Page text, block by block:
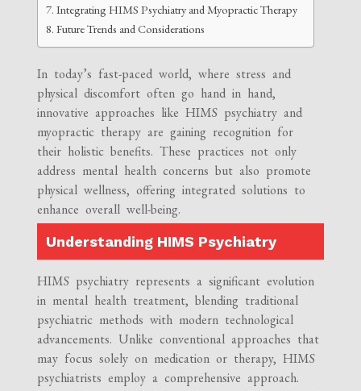
Integrating HIMS Psychiatry and Myopractic Therapy
Future Trends and Considerations
In today’s fast-paced world, where stress and
physical discomfort often go hand in hand,
innovative approaches like HIMS psychiatry and
myopractic therapy are gaining recognition for
their holistic benefits. These practices not only
address mental health concerns but also promote
physical wellness, offering integrated solutions to
enhance overall well-being.
Understanding HIMS Psychiatry
HIMS psychiatry represents a significant evolution
in mental health treatment, blending traditional
psychiatric methods with modern technological
advancements. Unlike conventional approaches that
may focus solely on medication or therapy, HIMS
psychiatrists employ a comprehensive approach.